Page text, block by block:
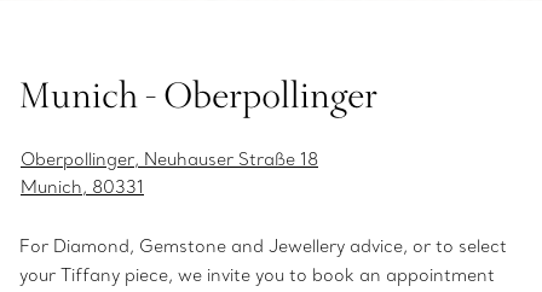
Munich - Oberpollinger
Oberpollinger, Neuhauser Straße 18
Munich, 80331
For Diamond, Gemstone and Jewellery advice, or to select
your Tiffany piece, we invite you to book an appointment